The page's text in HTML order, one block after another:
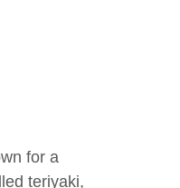
for a
teriyaki,